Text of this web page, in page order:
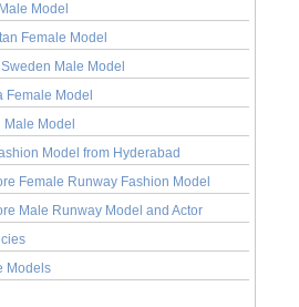
Model
Female Model
Male Model
Female Model
Model
Model from Hyderabad
Female Runway Fashion Model
Male Runway Model and Actor
Models